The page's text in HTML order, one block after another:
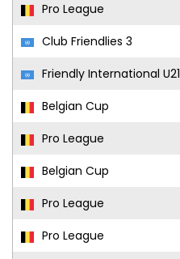
Pro League
Club Friendlies 3
Friendly International U21
Belgian Cup
Pro League
Belgian Cup
Pro League
Pro League